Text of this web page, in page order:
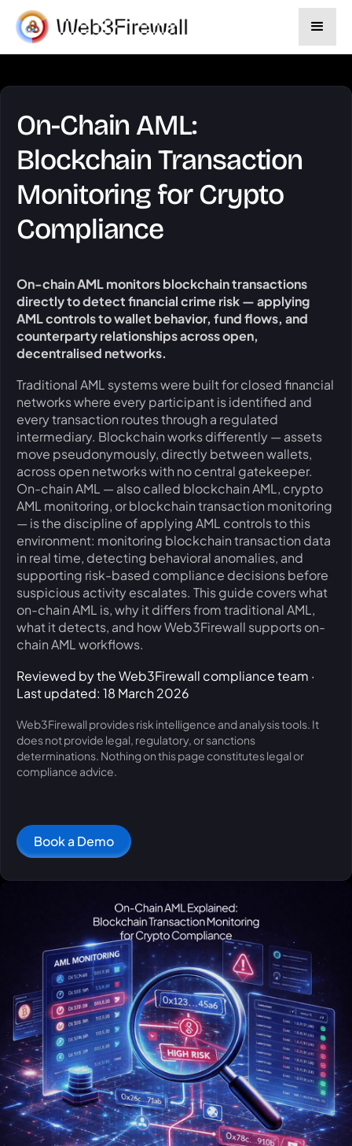
On-Chain AML:
Blockchain Transaction
Monitoring for Crypto
Compliance
On-chain AML monitors blockchain transactions
directly to detect financial crime risk — applying
AML controls to wallet behavior, fund flows, and
counterparty relationships across open,
decentralised networks.
Traditional AML systems were built for closed financial
networks where every participant is identified and
every transaction routes through a regulated
intermediary. Blockchain works differently — assets
move pseudonymously, directly between wallets,
across open networks with no central gatekeeper.
On-chain AML — also called blockchain AML, crypto
AML monitoring, or blockchain transaction monitoring
— is the discipline of applying AML controls to this
environment: monitoring blockchain transaction data
in real time, detecting behavioral anomalies, and
supporting risk-based compliance decisions before
suspicious activity escalates. This guide covers what
on-chain AML is, why it differs from traditional AML,
what it detects, and how Web3Firewall supports on-
chain AML workflows.
Reviewed by the Web3Firewall compliance team ·
Last updated: 18 March 2026
Web3Firewall provides risk intelligence and analysis tools. It
does not provide legal, regulatory, or sanctions
determinations. Nothing on this page constitutes legal or
compliance advice.
Book a Demo